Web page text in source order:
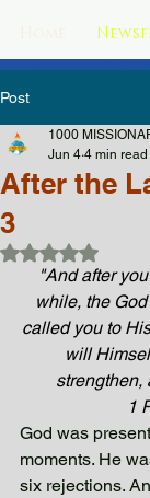
Post
After the
3
1000
Jun 4 4 min read
Rated NaN
"And after
while, the
called you to
will
strengthen,
1
God was
moments. He
six rejections.